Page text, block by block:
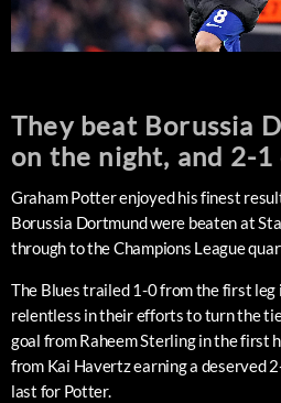
They beat Borussia
on the night, and 2-1
Graham Potter enjoyed his finest
Borussia Dortmund were beaten at
through to the Champions League
The Blues trailed 1-0 from the first leg
relentless in their efforts to turn the
goal from Raheem Sterling in the first
from Kai Havertz earning a deserved
last for Potter.